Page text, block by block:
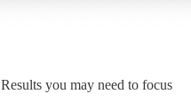
you may need to focus